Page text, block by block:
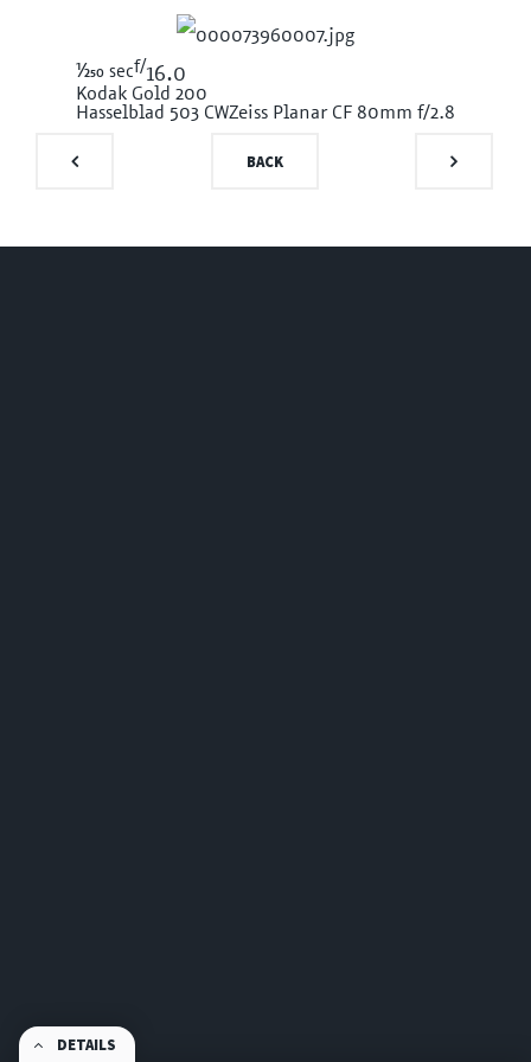
1/250 secf/16.0
Kodak Gold 200
Hasselblad 503 CWZeiss Planar CF 80mm f/2.8
DETAILS